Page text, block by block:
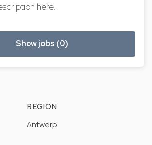
here.
Show jobs (0)
REGION
Antwerp